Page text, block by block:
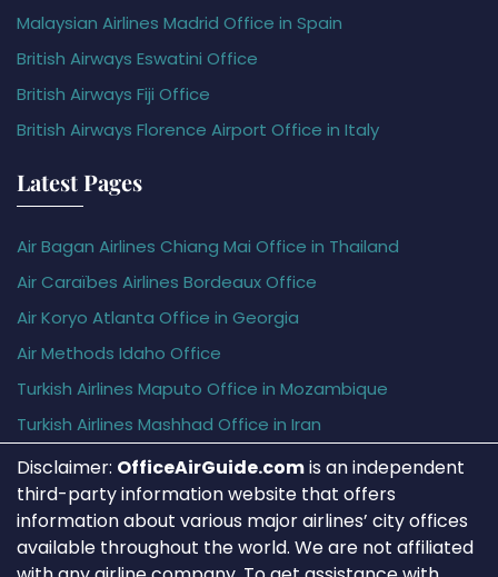
Malaysian Airlines Madrid Office in Spain
British Airways Eswatini Office
British Airways Fiji Office
British Airways Florence Airport Office in Italy
Latest Pages
Air Bagan Airlines Chiang Mai Office in Thailand
Air Caraïbes Airlines Bordeaux Office
Air Koryo Atlanta Office in Georgia
Air Methods Idaho Office
Turkish Airlines Maputo Office in Mozambique
Turkish Airlines Mashhad Office in Iran
Disclaimer: OfficeAirGuide.comis an independent
third-party information website that offers
information about various major airlines’ city offices
available throughout the world. We are not affiliated